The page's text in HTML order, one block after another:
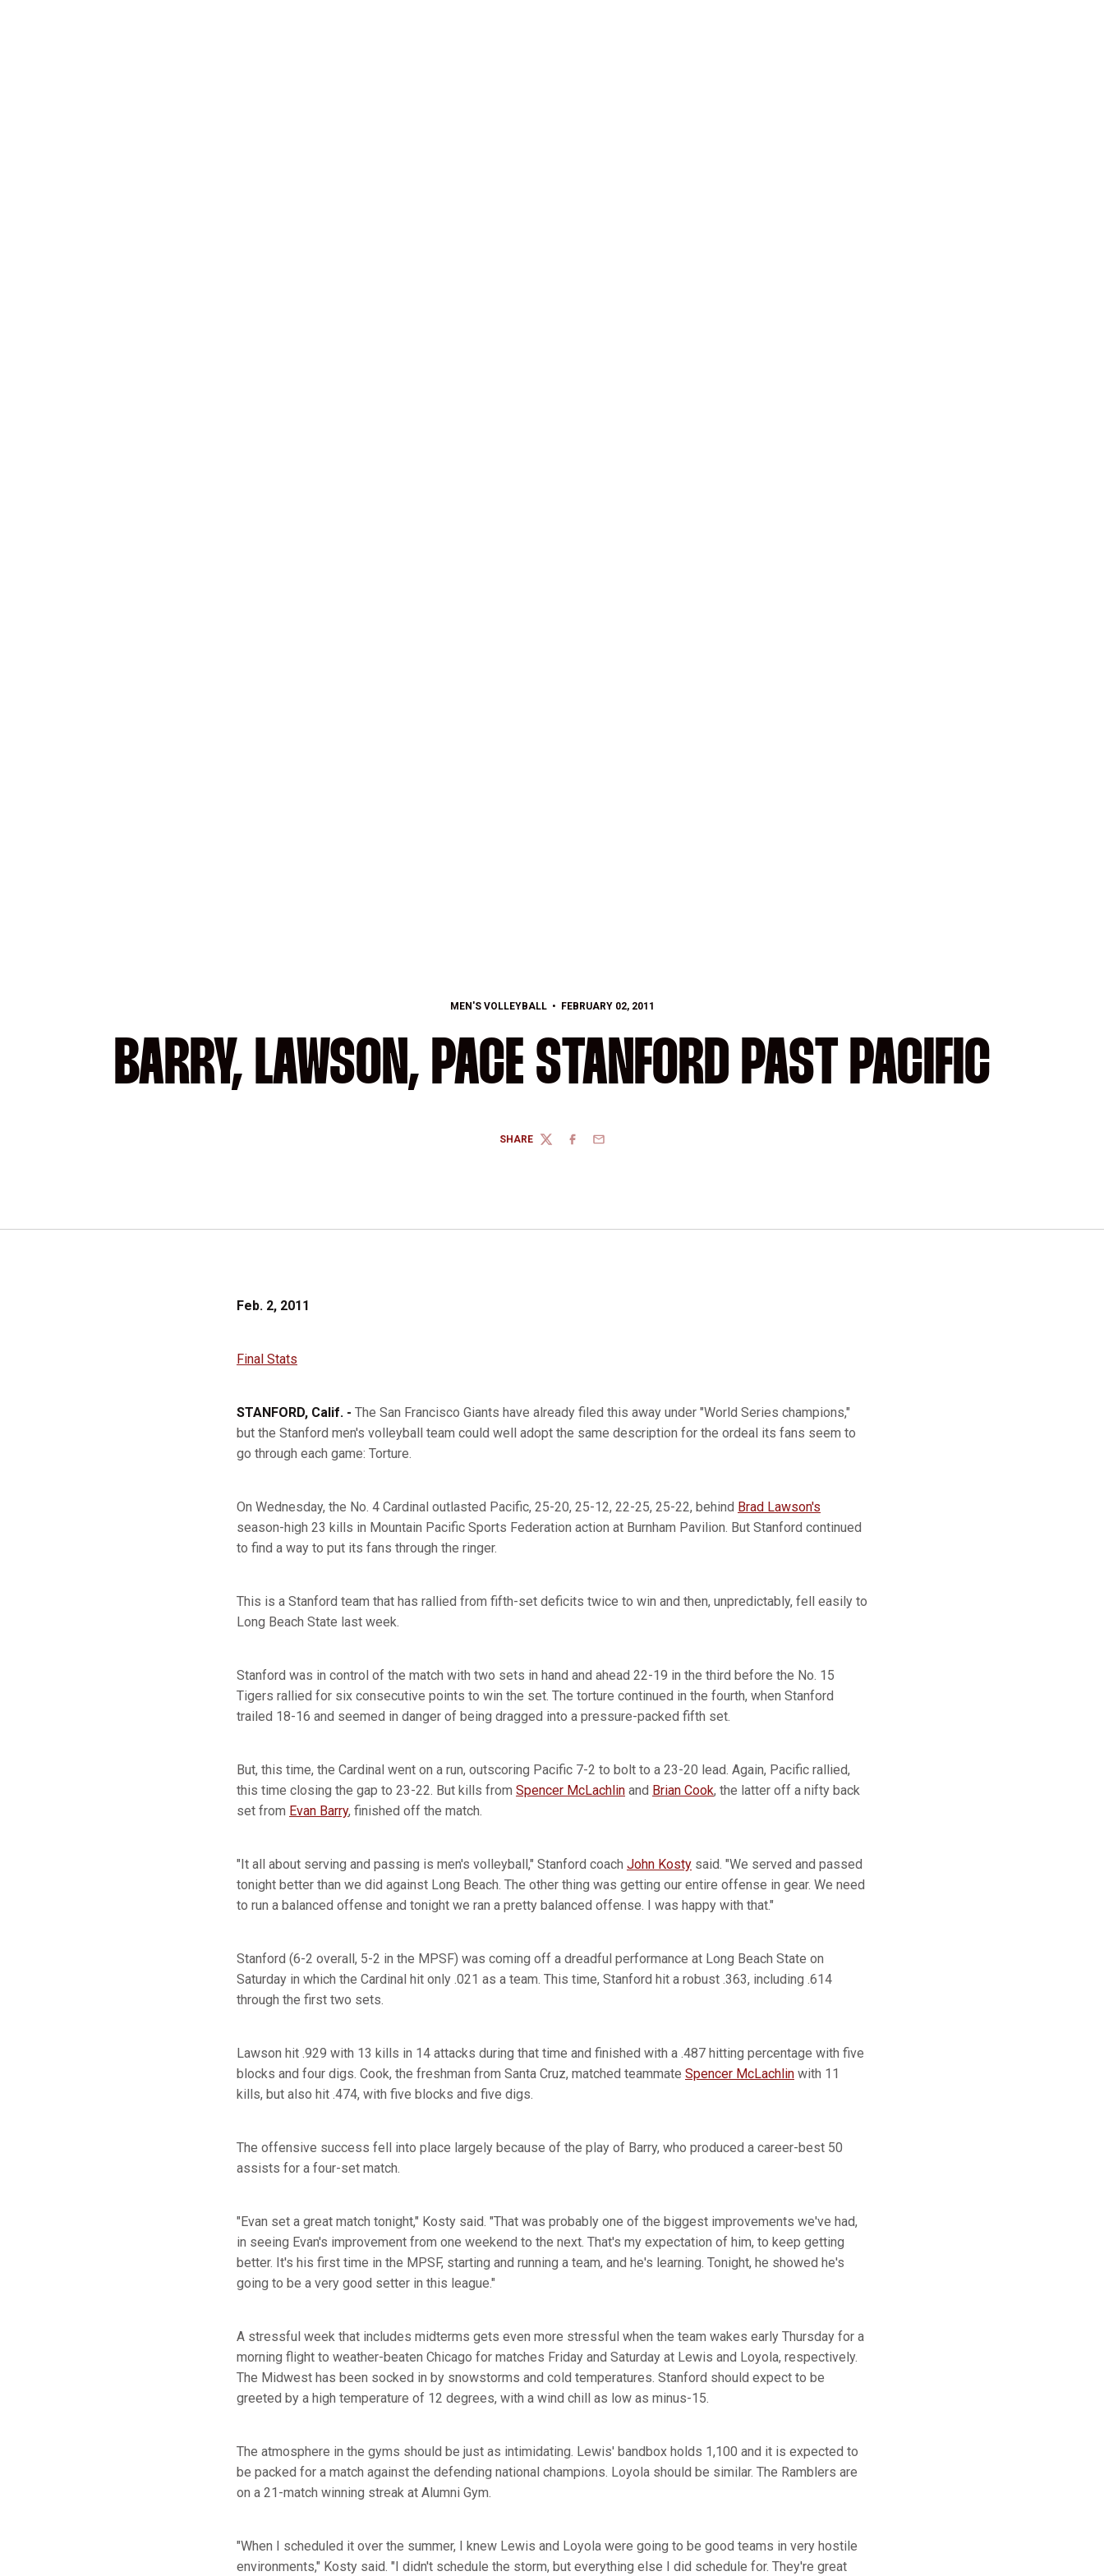
MEN'S VOLLEYBALL FEBRUARY 02, 2011
BARRY, LAWSON, PACE STANFORD PAST PACIFIC
SHARE
TWITTERFACEBOOK
EMAIL
Feb. 2, 2011
Final Stats
STANFORD, Calif. - The San Francisco Giants have already filed this away under "World Series champions,"
but the Stanford men's volleyball team could well adopt the same description for the ordeal its fans seem to
go through each game: Torture.
On Wednesday, the No. 4 Cardinal outlasted Pacific, 25-20, 25-12, 22-25, 25-22, behind Brad Lawson's
season-high 23 kills in Mountain Pacific Sports Federation action at Burnham Pavilion. But Stanford continued
to find a way to put its fans through the ringer.
This is a Stanford team that has rallied from fifth-set deficits twice to win and then, unpredictably, fell easily to
Long Beach State last week.
Stanford was in control of the match with two sets in hand and ahead 22-19 in the third before the No. 15
Tigers rallied for six consecutive points to win the set. The torture continued in the fourth, when Stanford
trailed 18-16 and seemed in danger of being dragged into a pressure-packed fifth set.
But, this time, the Cardinal went on a run, outscoring Pacific 7-2 to bolt to a 23-20 lead. Again, Pacific rallied,
this time closing the gap to 23-22. But kills from Spencer McLachlin and Brian Cook, the latter off a nifty back
set from Evan Barry, finished off the match.
"It all about serving and passing is men's volleyball," Stanford coach John Kosty said. "We served and passed
tonight better than we did against Long Beach. The other thing was getting our entire offense in gear. We need
to run a balanced offense and tonight we ran a pretty balanced offense. I was happy with that."
Stanford (6-2 overall, 5-2 in the MPSF) was coming off a dreadful performance at Long Beach State on
Saturday in which the Cardinal hit only .021 as a team. This time, Stanford hit a robust .363, including .614
through the first two sets.
Lawson hit .929 with 13 kills in 14 attacks during that time and finished with a .487 hitting percentage with five
blocks and four digs. Cook, the freshman from Santa Cruz, matched teammate Spencer McLachlin with 11
kills, but also hit .474, with five blocks and five digs.
The offensive success fell into place largely because of the play of Barry, who produced a career-best 50
assists for a four-set match.
"Evan set a great match tonight," Kosty said. "That was probably one of the biggest improvements we've had,
in seeing Evan's improvement from one weekend to the next. That's my expectation of him, to keep getting
better. It's his first time in the MPSF, starting and running a team, and he's learning. Tonight, he showed he's
going to be a very good setter in this league."
A stressful week that includes midterms gets even more stressful when the team wakes early Thursday for a
morning flight to weather-beaten Chicago for matches Friday and Saturday at Lewis and Loyola, respectively.
The Midwest has been socked in by snowstorms and cold temperatures. Stanford should expect to be
greeted by a high temperature of 12 degrees, with a wind chill as low as minus-15.
The atmosphere in the gyms should be just as intimidating. Lewis' bandbox holds 1,100 and it is expected to
be packed for a match against the defending national champions. Loyola should be similar. The Ramblers are
on a 21-match winning streak at Alumni Gym.
"When I scheduled it over the summer, I knew Lewis and Loyola were going to be good teams in very hostile
environments," Kosty said. "I didn't schedule the storm, but everything else I did schedule for. They're great